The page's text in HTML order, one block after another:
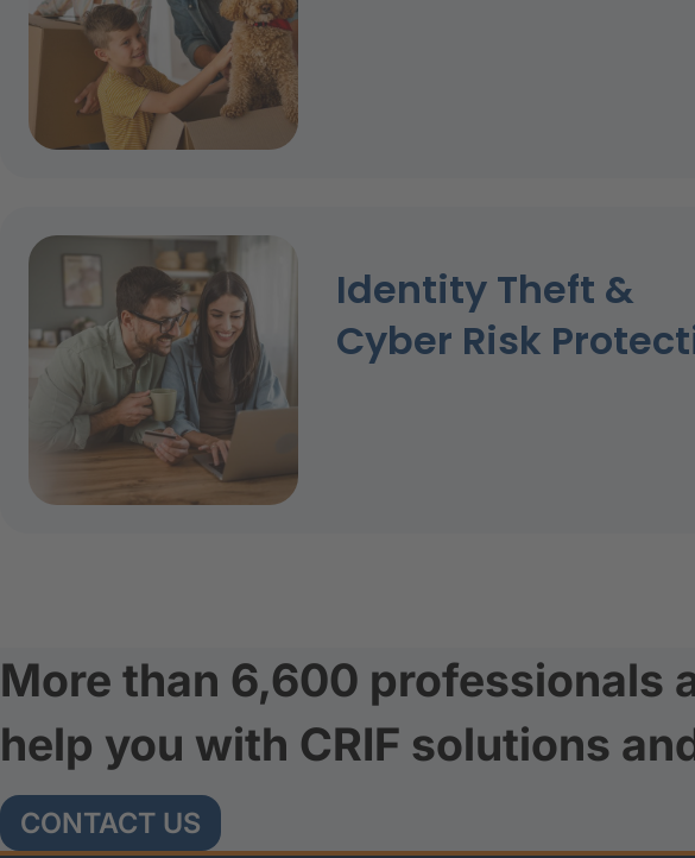
Identity Theft &
Cyber Risk
More than 6,600 professionals
help you with CRIF solutions
CONTACT US